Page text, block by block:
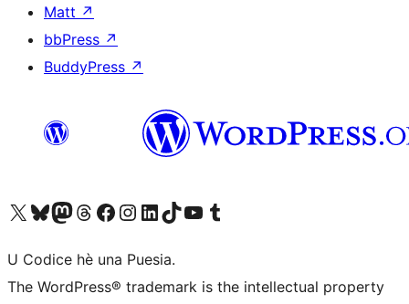
Matt ↗
bbPress ↗
BuddyPress ↗
Visit our X (formerly Twitter) account
Visit our Bluesky account
Visit our Mastodon account
Visit our Threads account
Visit our Facebook page
Visit our Instagram account
Visit our LinkedIn account
Visit our TikTok account
Visit our YouTube channel
Visit our Tumblr account
U Codice hè una Puesia.
The WordPress® trademark is the intellectual property